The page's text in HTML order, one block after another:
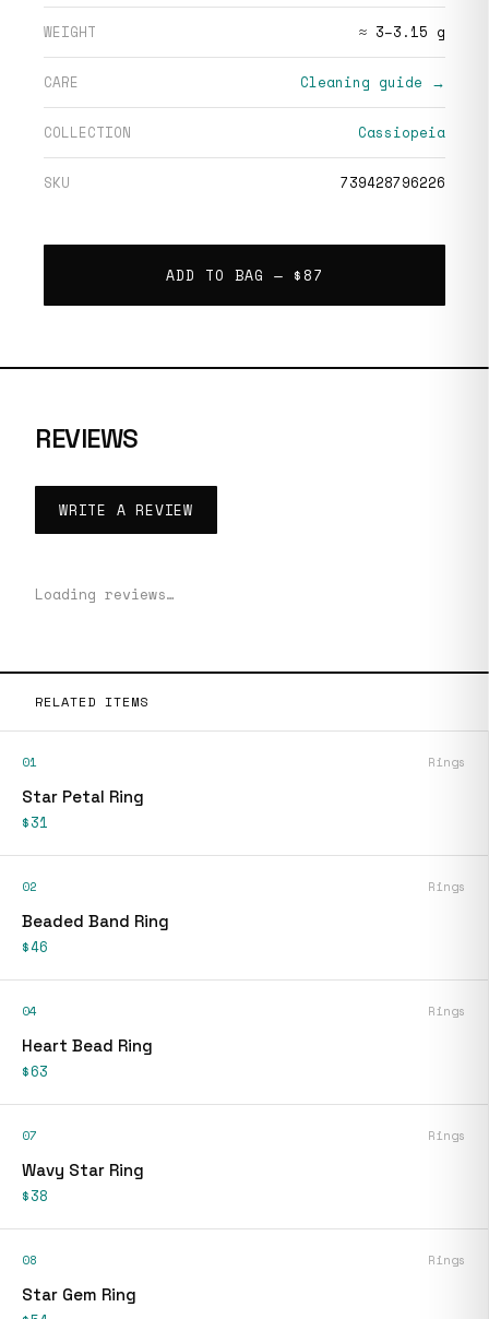
WEIGHT ≈ 3–3.15 g
CARE Cleaning guide →
COLLECTION Cassiopeia
SKU 739428796226
ADD TO BAG — $87
REVIEWS
WRITE A REVIEW
Loading reviews…
RELATED ITEMS
01 Rings
Star Petal Ring
$31
02 Rings
Beaded Band Ring
$46
04 Rings
Heart Bead Ring
$63
07 Rings
Wavy Star Ring
$38
08 Rings
Star Gem Ring